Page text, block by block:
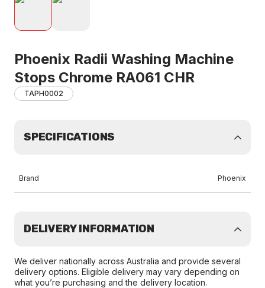
Phoenix Radii Washing Machine
Stops Chrome RA061 CHR
TAPH0002
SPECIFICATIONS
Brand Phoenix
DELIVERY INFORMATION
We deliver nationally across Australia and provide several
delivery options. Eligible delivery may vary depending on
what you’re purchasing and the delivery location.